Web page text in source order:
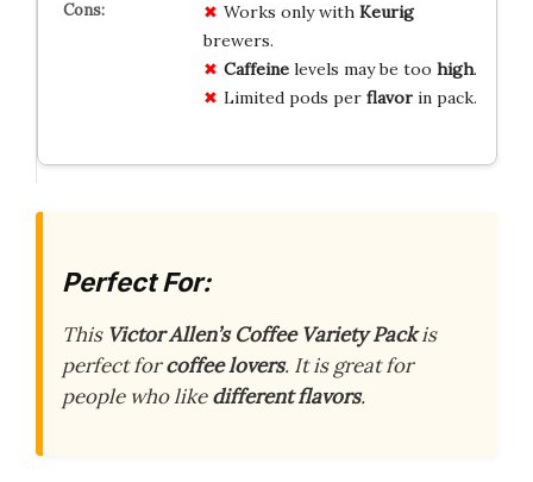
Works only with Keurig
brewers.
Caffeinelevels may be too high.
Limited pods per flavorin pack.
Perfect For:
This Victor Allen’s Coffee Variety Packis
perfect forcoffee lovers. It is great for
people who likedifferent flavors.